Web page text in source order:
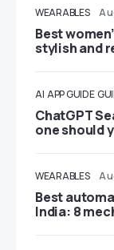
WEARABLES
Best
stylish and
AI APP GUIDE
ChatGPT
one should
WEARABLES
Best
India: 8